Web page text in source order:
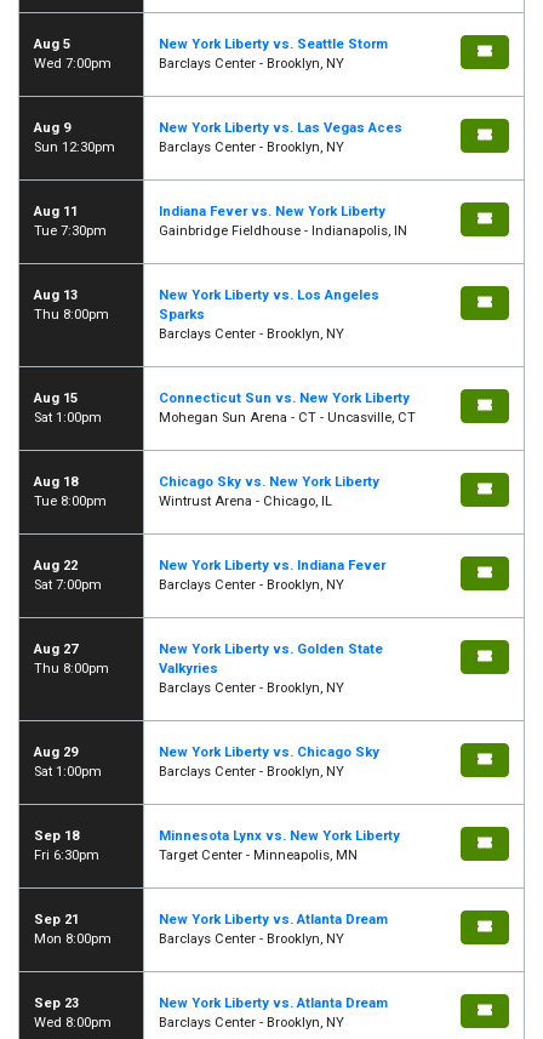
Aug 5
Wed 7:00pm
New York Liberty vs. Seattle Storm
Barclays Center - Brooklyn, NY
Aug 9
Sun 12:30pm
New York Liberty vs. Las Vegas Aces
Barclays Center - Brooklyn, NY
Aug 11
Tue 7:30pm
Indiana Fever vs. New York Liberty
Gainbridge Fieldhouse - Indianapolis, IN
Aug 13
Thu 8:00pm
New York Liberty vs. Los Angeles
Sparks
Barclays Center - Brooklyn, NY
Aug 15
Sat 1:00pm
Connecticut Sun vs. New York Liberty
Mohegan Sun Arena - CT - Uncasville, CT
Aug 18
Tue 8:00pm
Chicago Sky vs. New York Liberty
Wintrust Arena - Chicago, IL
Aug 22
Sat 7:00pm
New York Liberty vs. Indiana Fever
Barclays Center - Brooklyn, NY
Aug 27
Thu 8:00pm
New York Liberty vs. Golden State
Valkyries
Barclays Center - Brooklyn, NY
Aug 29
Sat 1:00pm
New York Liberty vs. Chicago Sky
Barclays Center - Brooklyn, NY
Sep 18
Fri 6:30pm
Minnesota Lynx vs. New York Liberty
Target Center - Minneapolis, MN
Sep 21
Mon 8:00pm
New York Liberty vs. Atlanta Dream
Barclays Center - Brooklyn, NY
Sep 23
Wed 8:00pm
New York Liberty vs. Atlanta Dream
Barclays Center - Brooklyn, NY